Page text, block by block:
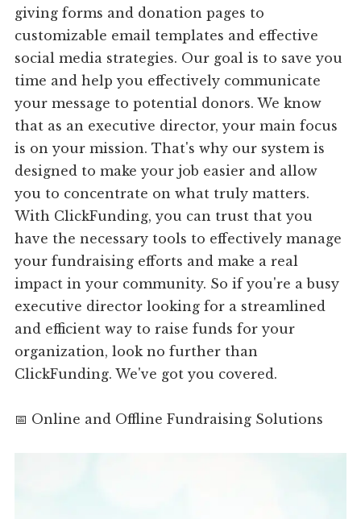
giving forms and donation pages to
customizable email templates and effective
social media strategies. Our goal is to save you
time and help you effectively communicate
your message to potential donors. We know
that as an executive director, your main focus
is on your mission. That's why our system is
designed to make your job easier and allow
you to concentrate on what truly matters.
With ClickFunding, you can trust that you
have the necessary tools to effectively manage
your fundraising efforts and make a real
impact in your community. So if you're a busy
executive director looking for a streamlined
and efficient way to raise funds for your
organization, look no further than
ClickFunding. We've got you covered.
📅 Online and Offline Fundraising Solutions